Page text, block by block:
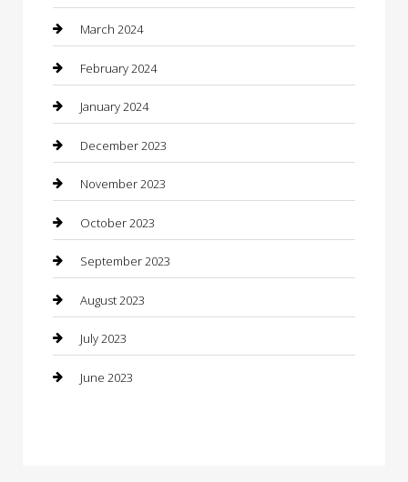
Computer and Internet
Concrete Contractor
Construction and Maintenance
Construction and Remodeling
Consultant
Contractor
Counseling
Custom Acrylic Furniture
Custom Window Covering
Damage Restoration
March 2024
February 2024
January 2024
December 2023
November 2023
October 2023
September 2023
August 2023
July 2023
June 2023